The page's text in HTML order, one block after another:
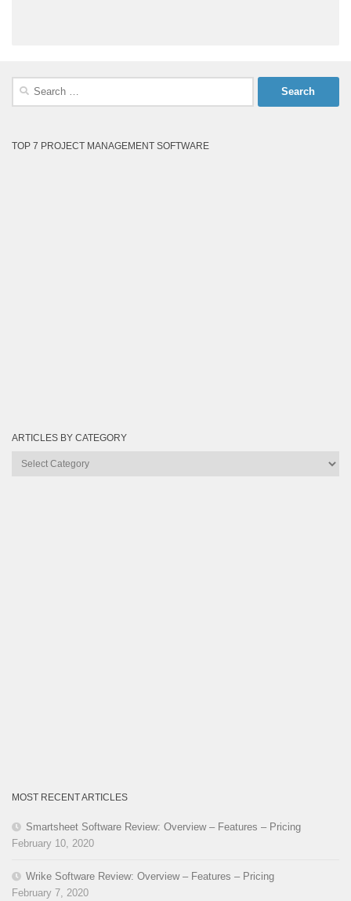
Search
TOP 7 PROJECT MANAGEMENT SOFTWARE
ARTICLES BY CATEGORY
Articles
MOST RECENT ARTICLES
Smartsheet Software Review: Overview – Features – Pricing
February 10, 2020
Wrike Software Review: Overview – Features – Pricing
February 7, 2020